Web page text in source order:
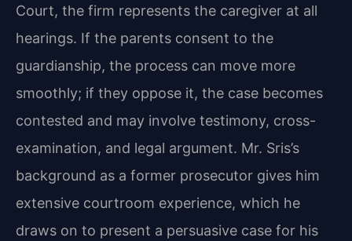
Court, the firm represents the caregiver at all
hearings. If the parents consent to the
guardianship, the process can move more
smoothly; if they oppose it, the case becomes
contested and may involve testimony, cross-
examination, and legal argument. Mr. Sris’s
background as a former prosecutor gives him
extensive courtroom experience, which he
draws on to present a persuasive case for his